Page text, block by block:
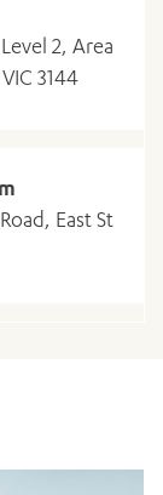
2, Area
3144
East St